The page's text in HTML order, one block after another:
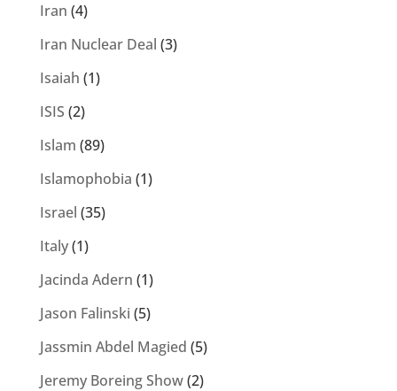
Iran (4)
Iran Nuclear Deal (3)
Isaiah (1)
ISIS (2)
Islam (89)
Islamophobia (1)
Israel (35)
Italy(1)
Jacinda Adern (1)
Jason Falinski (5)
Jassmin Abdel Magied (5)
Jeremy Boreing Show(2)